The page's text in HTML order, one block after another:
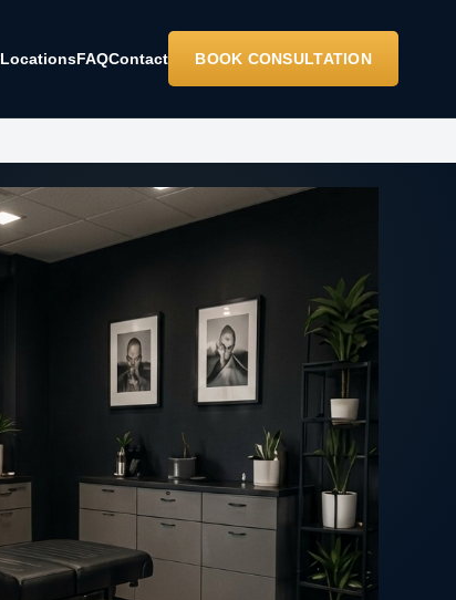
LocationsFAQContact BOOK CONSULTATION